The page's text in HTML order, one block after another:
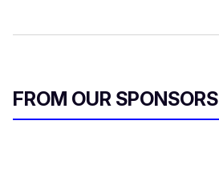
FROM OUR SPONSORS